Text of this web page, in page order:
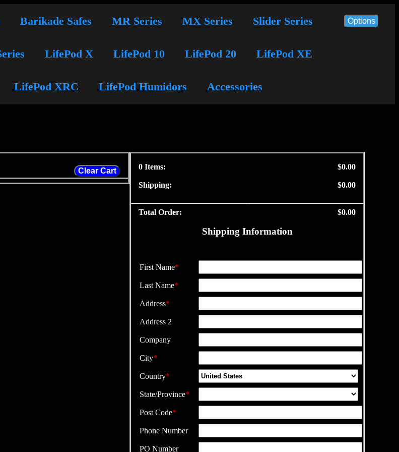
Options
Barikade Safes MR Series MX Series Slider Series
LifePod X LifePod 10 LifePod 20 LifePod XE
LifePod XRC LifePod Humidors Accessories
Clear Cart 0 Items:
Shipping:
Total Order:
$0.00
$0.00
$0.00
Shipping Information
First Name*
Last Name*
Address*
Address 2
Company
City*
Country*
State/Province*
Post Code*
Phone Number
PO Number